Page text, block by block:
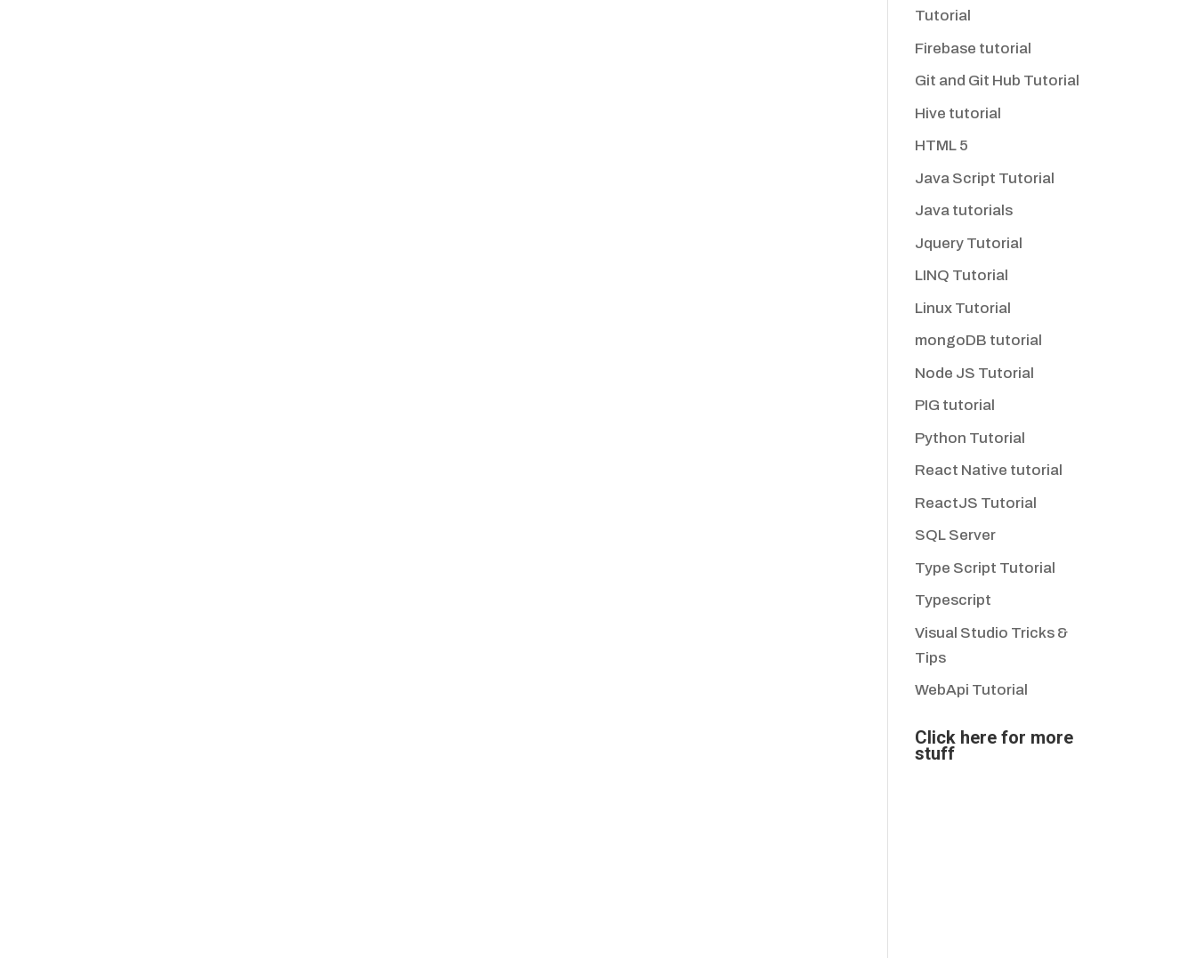
Tutorial
Firebase tutorial
Git and Git Hub Tutorial
Hive tutorial
HTML 5
Java Script Tutorial
Java tutorials
Jquery Tutorial
LINQ Tutorial
Linux Tutorial
mongoDB tutorial
Node JS Tutorial
PIG tutorial
Python Tutorial
React Native tutorial
ReactJS Tutorial
SQL Server
Type Script Tutorial
Typescript
Visual Studio Tricks &
Tips
WebApi Tutorial
Click here for more
stuff